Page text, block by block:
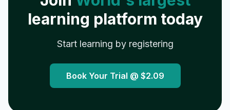
learning platform today
Start learning by registering
Book Your Trial @ $2.09